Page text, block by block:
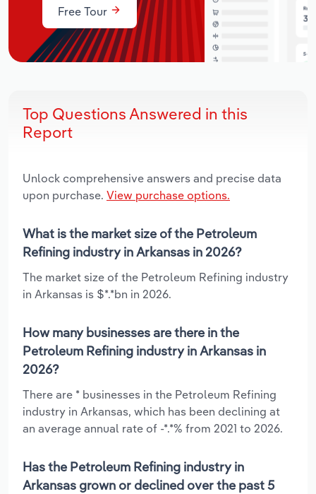
Free Tour
Top Questions Answered in this
Report
Unlock comprehensive answers and precise data
upon purchase. View purchase options.
What is the market size of the Petroleum
Refining industry in Arkansas in 2026?
The market size of the Petroleum Refining industry
in Arkansas is $*.*bn in 2026.
How many businesses are there in the
Petroleum Refining industry in Arkansas in
2026?
There are * businesses in the Petroleum Refining
industry in Arkansas, which has been declining at
an average annual rate of -*.*% from 2021 to 2026.
Has the Petroleum Refining industry in
Arkansas grown or declined over the past 5